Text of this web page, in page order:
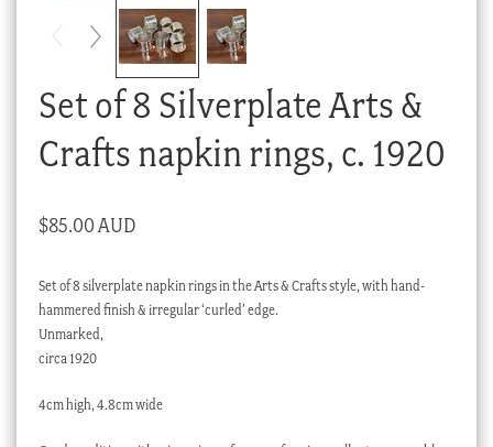
Stock Lists
Set of 8 Silverplate Arts &
Crafts napkin rings, c. 1920
$85.00 AUD
Set of 8 silverplate napkin rings in the Arts & Crafts style, with hand-
hammered finish & irregular ‘curled’ edge.
Unmarked,
circa 1920
4cm high, 4.8cm wide